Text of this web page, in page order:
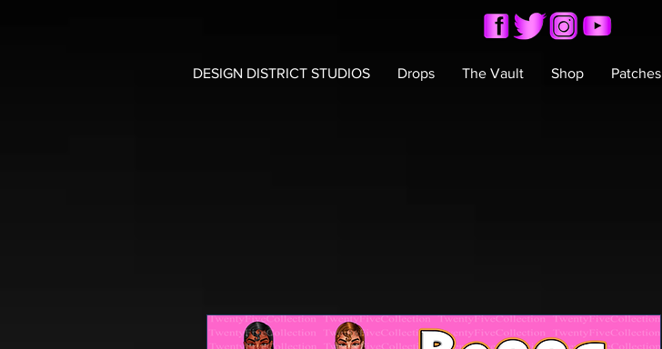
DESIGN DISTRICT STUDIOS Drops The Vault Shop Patches